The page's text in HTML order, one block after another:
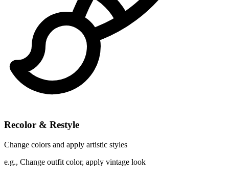
Recolor & Restyle
Change colors and apply artistic styles
e.g., Change outfit color, apply vintage look